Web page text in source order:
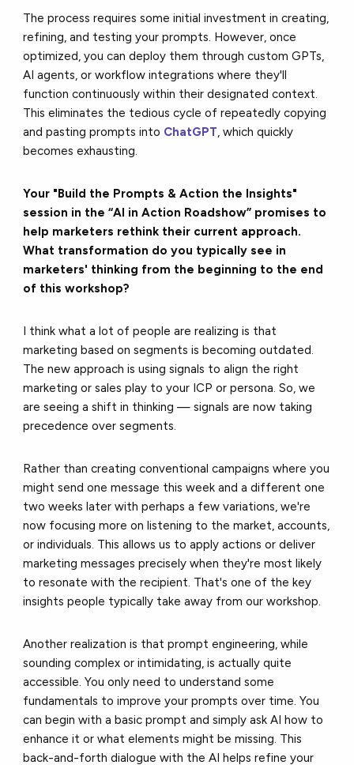
The process requires some initial investment in creating,
refining, and testing your prompts. However, once
optimized, you can deploy them through custom GPTs,
AI agents, or workflow integrations where they'll
function continuously within their designated context.
This eliminates the tedious cycle of repeatedly copying
and pasting prompts into ChatGPT, which quickly
becomes exhausting.
Your "Build the Prompts & Action the Insights"
session in the “AI in Action Roadshow” promises to
help marketers rethink their current approach.
What transformation do you typically see in
marketers' thinking from the beginning to the end
of this workshop?
I think what a lot of people are realizing is that
marketing based on segments is becoming outdated.
The new approach is using signals to align the right
marketing or sales play to your ICP or persona. So, we
are seeing a shift in thinking — signals are now taking
precedence over segments.
Rather than creating conventional campaigns where you
might send one message this week and a different one
two weeks later with perhaps a few variations, we're
now focusing more on listening to the market, accounts,
or individuals. This allows us to apply actions or deliver
marketing messages precisely when they're most likely
to resonate with the recipient. That's one of the key
insights people typically take away from our workshop.
Another realization is that prompt engineering, while
sounding complex or intimidating, is actually quite
accessible. You only need to understand some
fundamentals to improve your prompts over time. You
can begin with a basic prompt and simply ask AI how to
enhance it or what elements might be missing. This
back-and-forth dialogue with the AI helps refine your